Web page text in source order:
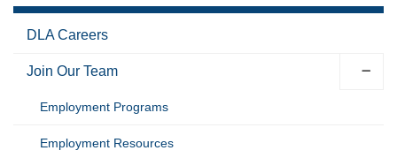
DLA Careers
Join Our Team
Employment Programs
Employment Resources